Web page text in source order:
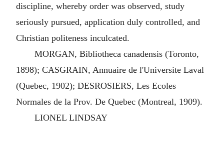
discipline, whereby order was observed, study
seriously pursued, application duly controlled, and
Christian politeness inculcated.
MORGAN, Bibliotheca canadensis (Toronto,
1898); CASGRAIN, Annuaire de l'Universite Laval
(Quebec, 1902); DESROSIERS, Les Ecoles
Normales de la Prov. De Quebec (Montreal, 1909).
LIONEL LINDSAY